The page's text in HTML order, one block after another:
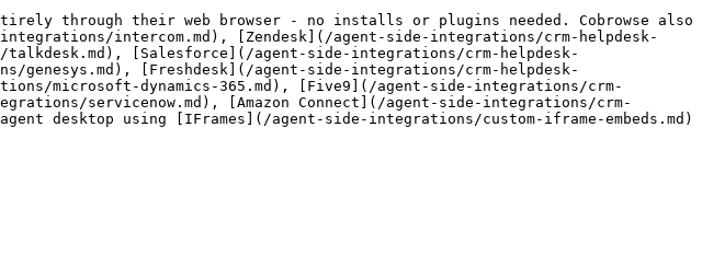
through their web browser - no installs or plugins needed. Cobrowse also
intercom.md), [Zendesk](/agent-side-integrations/crm-helpdesk-
[Salesforce](/agent-side-integrations/crm-helpdesk-
[Freshdesk](/agent-side-integrations/crm-helpdesk-
microsoft-dynamics-365.md), [Five9](/agent-side-integrations/crm-
servicenow.md), [Amazon Connect](/agent-side-integrations/crm-
desktop using [IFrames](/agent-side-integrations/custom-iframe-embeds.md)